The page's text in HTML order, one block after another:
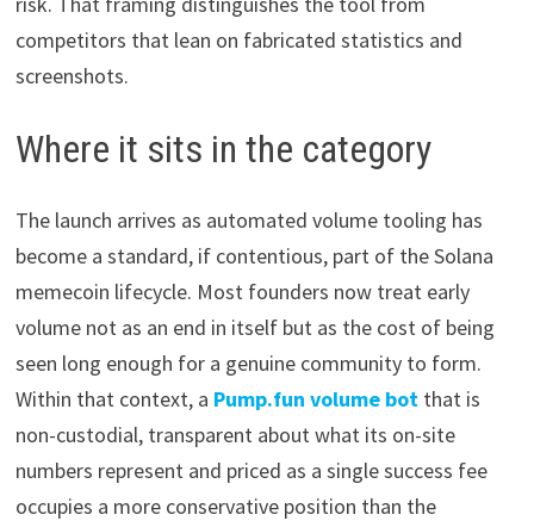
competitors that lean on fabricated statistics and
screenshots.
Where it sits in the category
The launch arrives as automated volume tooling has
become a standard, if contentious, part of the Solana
memecoin lifecycle. Most founders now treat early
volume not as an end in itself but as the cost of being
seen long enough for a genuine community to form.
Within that context, a Pump.fun volume botthat is
non-custodial, transparent about what its on-site
numbers represent and priced as a single success fee
occupies a more conservative position than the